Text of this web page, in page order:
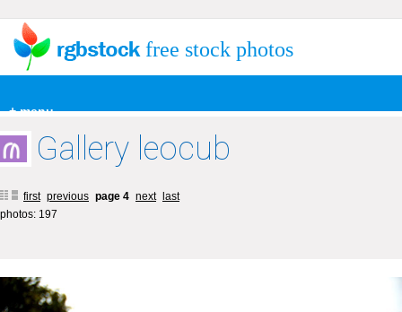
+ menu
free stock photos
Gallery leocub
first previous page 4 next
last
photos: 197